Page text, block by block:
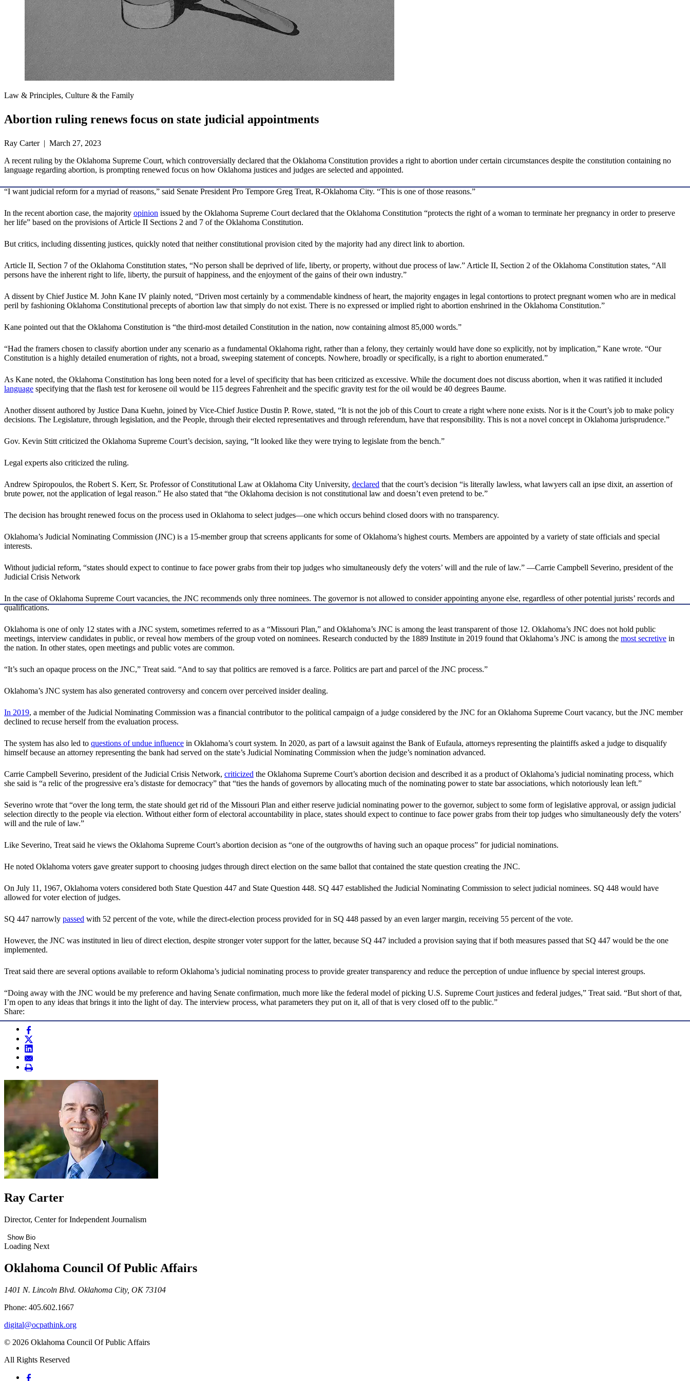
Law & Principles, Culture & the Family
Abortion ruling renews focus on state judicial appointments
Ray Carter | March 27, 2023
A recent ruling by the Oklahoma Supreme Court, which controversially declared that the Oklahoma Constitution provides a right to abortion under certain circumstances despite the constitution containing no
language regarding abortion, is prompting renewed focus on how Oklahoma justices and judges are selected and appointed.
“I want judicial reform for a myriad of reasons,” said Senate President Pro Tempore Greg Treat, R-Oklahoma City. “This is one of those reasons.”
In the recent abortion case, the majority opinion issued by the Oklahoma Supreme Court declared that the Oklahoma Constitution “protects the right of a woman to terminate her pregnancy in order to preserve
her life” based on the provisions of Article II Sections 2 and 7 of the Oklahoma Constitution.
But critics, including dissenting justices, quickly noted that neither constitutional provision cited by the majority had any direct link to abortion.
Article II, Section 7 of the Oklahoma Constitution states, “No person shall be deprived of life, liberty, or property, without due process of law.” Article II, Section 2 of the Oklahoma Constitution states, “All
persons have the inherent right to life, liberty, the pursuit of happiness, and the enjoyment of the gains of their own industry.”
A dissent by Chief Justice M. John Kane IV plainly noted, “Driven most certainly by a commendable kindness of heart, the majority engages in legal contortions to protect pregnant women who are in medical
peril by fashioning Oklahoma Constitutional precepts of abortion law that simply do not exist. There is no expressed or implied right to abortion enshrined in the Oklahoma Constitution.”
Kane pointed out that the Oklahoma Constitution is “the third-most detailed Constitution in the nation, now containing almost 85,000 words.”
“Had the framers chosen to classify abortion under any scenario as a fundamental Oklahoma right, rather than a felony, they certainly would have done so explicitly, not by implication,” Kane wrote. “Our
Constitution is a highly detailed enumeration of rights, not a broad, sweeping statement of concepts. Nowhere, broadly or specifically, is a right to abortion enumerated.”
As Kane noted, the Oklahoma Constitution has long been noted for a level of specificity that has been criticized as excessive. While the document does not discuss abortion, when it was ratified it included
language specifying that the flash test for kerosene oil would be 115 degrees Fahrenheit and the specific gravity test for the oil would be 40 degrees Baume.
Another dissent authored by Justice Dana Kuehn, joined by Vice-Chief Justice Dustin P. Rowe, stated, “It is not the job of this Court to create a right where none exists. Nor is it the Court’s job to make policy
decisions. The Legislature, through legislation, and the People, through their elected representatives and through referendum, have that responsibility. This is not a novel concept in Oklahoma jurisprudence.”
Gov. Kevin Stitt criticized the Oklahoma Supreme Court’s decision, saying, “It looked like they were trying to legislate from the bench.”
Legal experts also criticized the ruling.
Andrew Spiropoulos, the Robert S. Kerr, Sr. Professor of Constitutional Law at Oklahoma City University, declared that the court’s decision “is literally lawless, what lawyers call an ipse dixit, an assertion of
brute power, not the application of legal reason.” He also stated that “the Oklahoma decision is not constitutional law and doesn’t even pretend to be.”
The decision has brought renewed focus on the process used in Oklahoma to select judges—one which occurs behind closed doors with no transparency.
Oklahoma’s Judicial Nominating Commission (JNC) is a 15-member group that screens applicants for some of Oklahoma’s highest courts. Members are appointed by a variety of state officials and special
interests.
Without judicial reform, “states should expect to continue to face power grabs from their top judges who simultaneously defy the voters’ will and the rule of law.” —Carrie Campbell Severino, president of the
Judicial Crisis Network
In the case of Oklahoma Supreme Court vacancies, the JNC recommends only three nominees. The governor is not allowed to consider appointing anyone else, regardless of other potential jurists’ records and
qualifications.
Oklahoma is one of only 12 states with a JNC system, sometimes referred to as a “Missouri Plan,” and Oklahoma’s JNC is among the least transparent of those 12. Oklahoma’s JNC does not hold public
meetings, interview candidates in public, or reveal how members of the group voted on nominees. Research conducted by the 1889 Institute in 2019 found that Oklahoma’s JNC is among the most secretive in
the nation. In other states, open meetings and public votes are common.
“It’s such an opaque process on the JNC,” Treat said. “And to say that politics are removed is a farce. Politics are part and parcel of the JNC process.”
Oklahoma’s JNC system has also generated controversy and concern over perceived insider dealing.
In 2019, a member of the Judicial Nominating Commission was a financial contributor to the political campaign of a judge considered by the JNC for an Oklahoma Supreme Court vacancy, but the JNC member
declined to recuse herself from the evaluation process.
The system has also led to questions of undue influence in Oklahoma’s court system. In 2020, as part of a lawsuit against the Bank of Eufaula, attorneys representing the plaintiffs asked a judge to disqualify
himself because an attorney representing the bank had served on the state’s Judicial Nominating Commission when the judge’s nomination advanced.
Carrie Campbell Severino, president of the Judicial Crisis Network, criticized the Oklahoma Supreme Court’s abortion decision and described it as a product of Oklahoma’s judicial nominating process, which
she said is “a relic of the progressive era’s distaste for democracy” that “ties the hands of governors by allocating much of the nominating power to state bar associations, which notoriously lean left.”
Severino wrote that “over the long term, the state should get rid of the Missouri Plan and either reserve judicial nominating power to the governor, subject to some form of legislative approval, or assign judicial
selection directly to the people via election. Without either form of electoral accountability in place, states should expect to continue to face power grabs from their top judges who simultaneously defy the voters’
will and the rule of law.”
Like Severino, Treat said he views the Oklahoma Supreme Court’s abortion decision as “one of the outgrowths of having such an opaque process” for judicial nominations.
He noted Oklahoma voters gave greater support to choosing judges through direct election on the same ballot that contained the state question creating the JNC.
On July 11, 1967, Oklahoma voters considered both State Question 447 and State Question 448. SQ 447 established the Judicial Nominating Commission to select judicial nominees. SQ 448 would have
allowed for voter election of judges.
SQ 447 narrowly passed with 52 percent of the vote, while the direct-election process provided for in SQ 448 passed by an even larger margin, receiving 55 percent of the vote.
However, the JNC was instituted in lieu of direct election, despite stronger voter support for the latter, because SQ 447 included a provision saying that if both measures passed that SQ 447 would be the one
implemented.
Treat said there are several options available to reform Oklahoma’s judicial nominating process to provide greater transparency and reduce the perception of undue influence by special interest groups.
“Doing away with the JNC would be my preference and having Senate confirmation, much more like the federal model of picking U.S. Supreme Court justices and federal judges,” Treat said. “But short of that,
I’m open to any ideas that brings it into the light of day. The interview process, what parameters they put on it, all of that is very closed off to the public.”
Share:
Ray Carter
Director, Center for Independent Journalism
Show Bio
Loading Next
Oklahoma Council Of Public Affairs
1401 N. Lincoln Blvd. Oklahoma City, OK 73104
Phone: 405.602.1667
digital@ocpathink.org
© 2026 Oklahoma Council Of Public Affairs
All Rights Reserved